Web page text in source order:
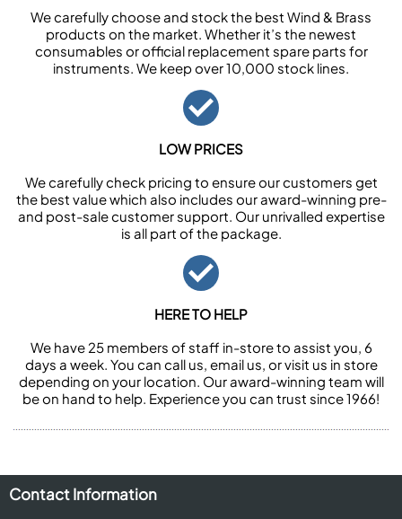
We carefully choose and stock the best Wind & Brass
products on the market. Whether it’s the newest
consumables or official replacement spare parts for
instruments. We keep over 10,000 stock lines.
LOW PRICES
We carefully check pricing to ensure our customers get
the best value which also includes our award-winning pre-
and post-sale customer support. Our unrivalled expertise
is all part of the package.
HERE TO HELP
We have 25 members of staff in-store to assist you, 6
days a week. You can call us, email us, or visit us in store
depending on your location. Our award-winning team will
be on hand to help. Experience you can trust since 1966!
Contact Information